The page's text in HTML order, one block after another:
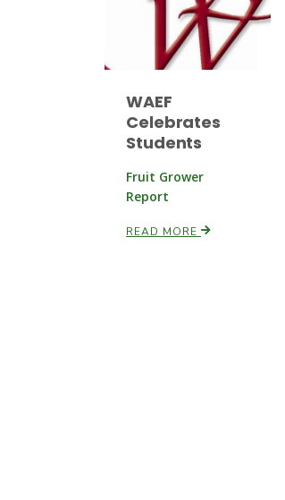
WAEF
Celebrates
Students
Fruit Grower
Report
READ MORE